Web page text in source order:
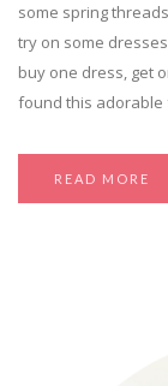
some spring
try on some
buy one dress, get
found this
READ MORE